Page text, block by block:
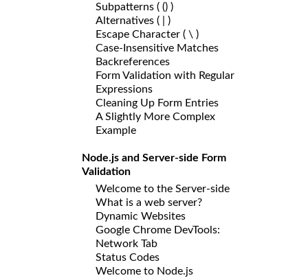
Subpatterns ( () )
Alternatives ( | )
Escape Character ( \ )
Case-Insensitive Matches
Backreferences
Form Validation with Regular
Expressions
Cleaning Up Form Entries
A Slightly More Complex
Example
Node.js and Server-side Form
Validation
Welcome to the Server-side
What is a web server?
Dynamic Websites
Google Chrome DevTools:
Network Tab
Status Codes
Welcome to Node.js